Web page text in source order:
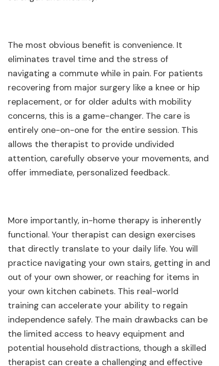
The most obvious benefit is convenience. It
eliminates travel time and the stress of
navigating a commute while in pain. For patients
recovering from major surgery like a knee or hip
replacement, or for older adults with mobility
concerns, this is a game-changer. The care is
entirely one-on-one for the entire session. This
allows the therapist to provide undivided
attention, carefully observe your movements, and
offer immediate, personalized feedback.
More importantly, in-home therapy is inherently
functional. Your therapist can design exercises
that directly translate to your daily life. You will
practice navigating your own stairs, getting in and
out of your own shower, or reaching for items in
your own kitchen cabinets. This real-world
training can accelerate your ability to regain
independence safely. The main drawbacks can be
the limited access to heavy equipment and
potential household distractions, though a skilled
therapist can create a challenging and effective